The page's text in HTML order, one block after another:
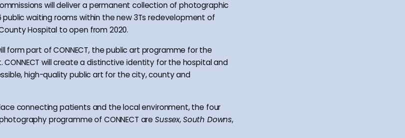
will deliver a permanent collection of photographic
public waiting rooms within the new 3Ts redevelopment of
Hospital to open from 2020.
form part of CONNECT, the public art programme for the
will create a distinctive identity for the hospital and
high-quality public art for the city, county and
connecting patients and the local environment, the four
programme of CONNECT areSussex,South Downs,